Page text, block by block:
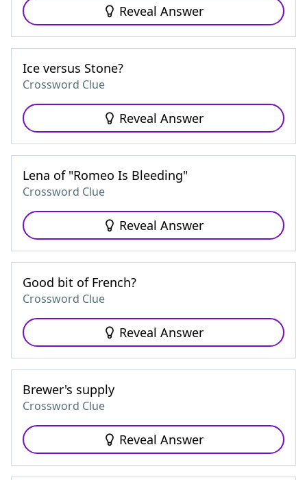
Reveal Answer
Ice versus Stone?
Crossword Clue
Reveal Answer
Lena of "Romeo Is Bleeding"
Crossword Clue
Reveal Answer
Good bit of French?
Crossword Clue
Reveal Answer
Brewer's supply
Crossword Clue
Reveal Answer